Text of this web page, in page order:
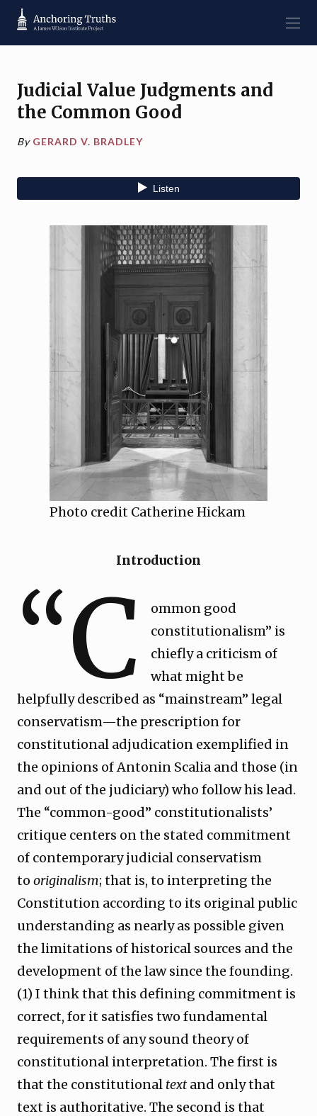
Judicial Value Judgments and
the Common Good
By GERARD V. BRADLEY
Photo credit Catherine Hickam
Introduction
“C
ommon good
constitutionalism” is
chiefly a criticism of
what might be
helpfully described as “mainstream” legal
conservatism—the prescription for
constitutional adjudication exemplified in
the opinions of Antonin Scalia and those (in
and out of the judiciary) who follow his lead.
The “common-good” constitutionalists’
critique centers on the stated commitment
of contemporary judicial conservatism
to originalism; that is, to interpreting the
Constitution according to its original public
understanding as nearly as possible given
the limitations of historical sources and the
development of the law since the founding.
(1) I think that this defining commitment is
correct, for it satisfies two fundamental
requirements of any sound theory of
constitutional interpretation. The first is
that the constitutional textand only that
text is authoritative. The second is that